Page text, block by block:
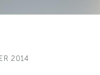
2014